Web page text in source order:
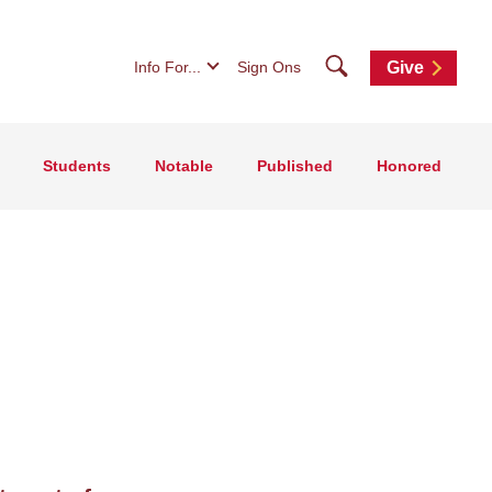
Info For... Sign Ons SearchGive
Students Notable Published Honored